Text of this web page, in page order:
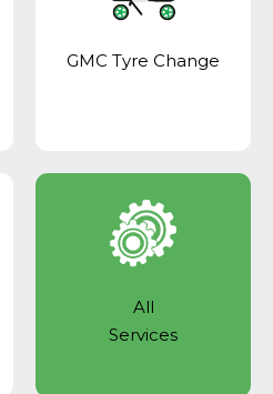
GMC Tyre Change
All
Services